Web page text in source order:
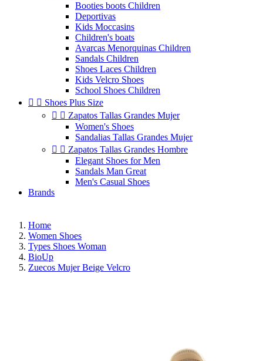
Booties boots Children
Deportivas
Kids Moccasins
Children's boats
Avarcas Menorquinas Children
Sandals Children
Shoes Laces Children
Kids Velcro Shoes
School Shoes Children
  Shoes Plus Size
  Zapatos Tallas Grandes Mujer
Women's Shoes
Sandalias Tallas Grandes Mujer
  Zapatos Tallas Grandes Hombre
Elegant Shoes for Men
Sandals Man Great
Men's Casual Shoes
Brands
Home
Women Shoes
Types Shoes Woman
BioUp
Zuecos Mujer Beige Velcro